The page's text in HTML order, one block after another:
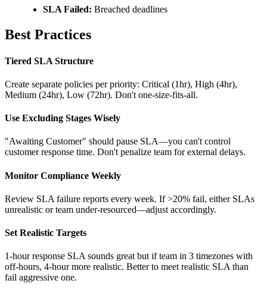
SLA Failed: Breached deadlines
Best Practices
Tiered SLA Structure
Create separate policies per priority: Critical (1hr), High (4hr),
Medium (24hr), Low (72hr). Don't one-size-fits-all.
Use Excluding Stages Wisely
"Awaiting Customer" should pause SLA—you can't control
customer response time. Don't penalize team for external delays.
Monitor Compliance Weekly
Review SLA failure reports every week. If >20% fail, either SLAs
unrealistic or team under-resourced—adjust accordingly.
Set Realistic Targets
1-hour response SLA sounds great but if team in 3 timezones with
off-hours, 4-hour more realistic. Better to meet realistic SLA than
fail aggressive one.